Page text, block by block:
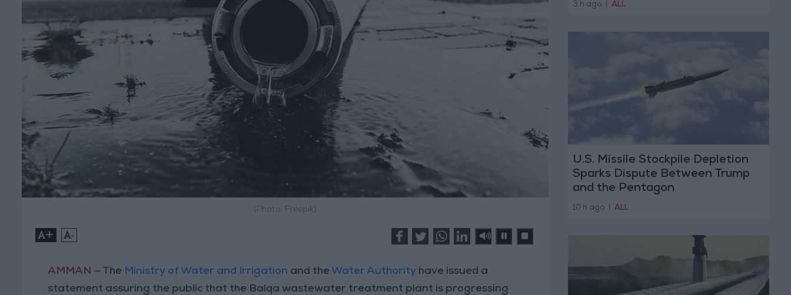
(Photo: Freepik)
+ -
AMMAN — The Ministry of Water and Irrigation and the Water Authority have issued a
statement assuring the public that the Balqa wastewater treatment plant is progressing
3 h ago ALL
U.S. Missile Stockpile Depletion
Sparks Dispute Between Trump
and the Pentagon
10 h ago ALL